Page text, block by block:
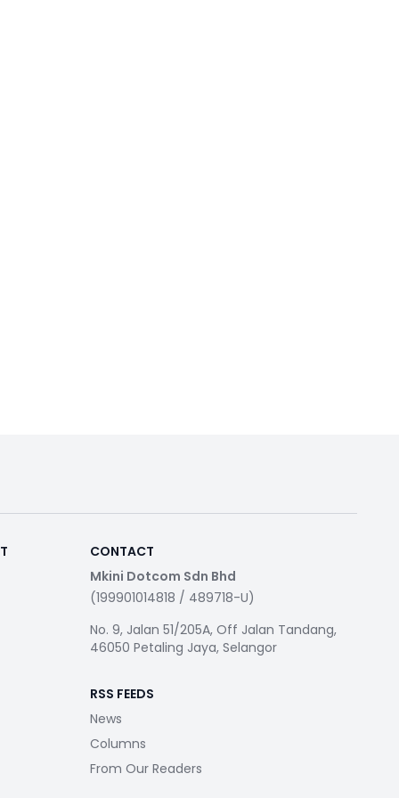
CONTACT
Mkini Dotcom Sdn Bhd
(199901014818 / 489718-U)
No. 9, Jalan 51/205A, Off Jalan Tandang,
46050 Petaling Jaya, Selangor
RSS FEEDS
News
Columns
From Our Readers